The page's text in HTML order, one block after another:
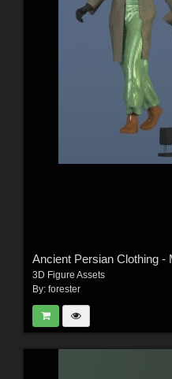
Ancient Persian Clothing -
3D Figure Assets
By: forester